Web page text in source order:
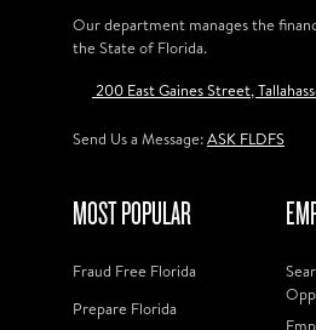
Our department manages the
the State of Florida.
200 East Gaines Street,
Send Us a Message:ASK FLDFS
MOST POPULAR
Fraud Free Florida
Prepare Florida